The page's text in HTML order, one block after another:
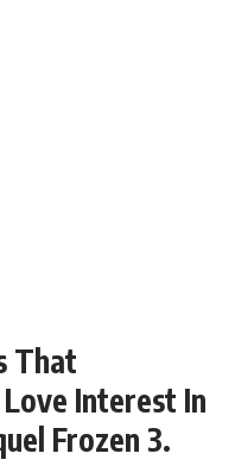
That
Love Interest In
Frozen 3.